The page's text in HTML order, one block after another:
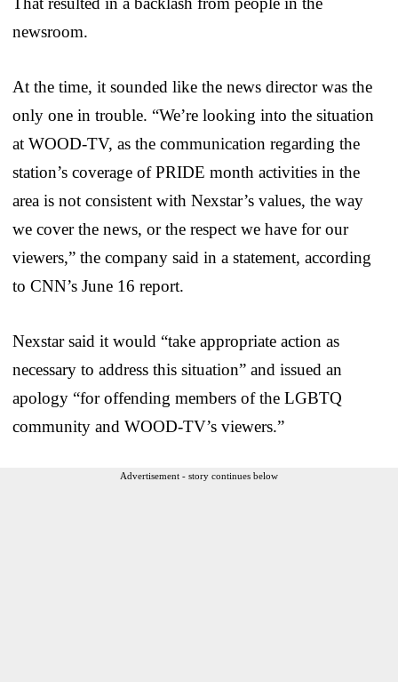
newsroom.
At the time, it sounded like the news director was the
only one in trouble. “We’re looking into the situation
at WOOD-TV, as the communication regarding the
station’s coverage of PRIDE month activities in the
area is not consistent with Nexstar’s values, the way
we cover the news, or the respect we have for our
viewers,” the company said in a statement, according
to CNN’s June 16 report.
Nexstar said it would “take appropriate action as
necessary to address this situation” and issued an
apology “for offending members of the LGBTQ
community and WOOD-TV’s viewers.”
Advertisement - story continues below